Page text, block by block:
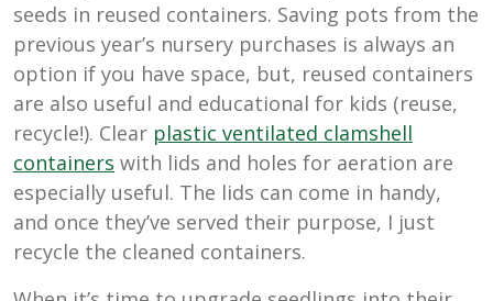
seeds in reused containers. Saving pots from the
previous year’s nursery purchases is always an
option if you have space, but, reused containers
are also useful and educational for kids (reuse,
recycle!). Clear plastic ventilated clamshell
containers with lids and holes for aeration are
especially useful. The lids can come in handy,
and once they’ve served their purpose, I just
recycle the cleaned containers.